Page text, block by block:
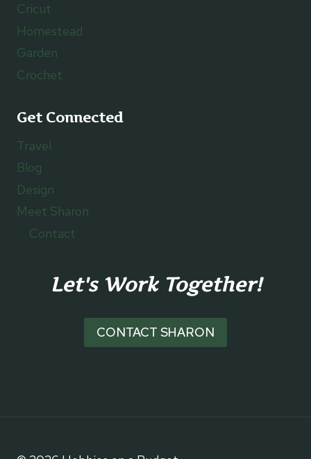
Cricut
Homestead
Garden
Crochet
Get Connected
Travel
Blog
Design
Meet Sharon
Contact
Let's Work Together!
CONTACT SHARON